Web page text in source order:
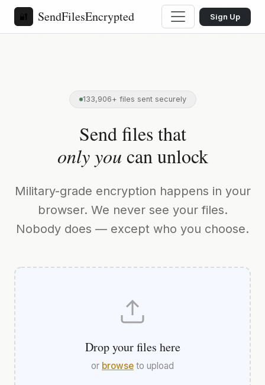
🔐 SendFilesEncrypted Sign Up
133,906+ files sent securely
Send files that
only you can unlock
Military-grade encryption happens in your
browser. We never see your files.
Nobody does — except who you choose.
Drop your files here
or browse to upload